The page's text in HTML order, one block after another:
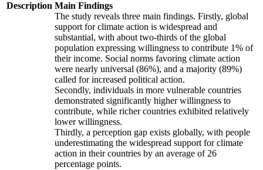
Description Main Findings
The study reveals three main findings. Firstly, global
support for climate action is widespread and
substantial, with about two-thirds of the global
population expressing willingness to contribute 1% of
their income. Social norms favoring climate action
were nearly universal (86%), and a majority (89%)
called for increased political action.
Secondly, individuals in more vulnerable countries
demonstrated significantly higher willingness to
contribute, while richer countries exhibited relatively
lower willingness.
Thirdly, a perception gap exists globally, with people
underestimating the widespread support for climate
action in their countries by an average of 26
percentage points.